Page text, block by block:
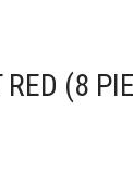
RED (8